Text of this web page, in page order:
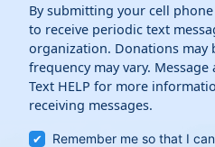
By submitting your cell
to receive periodic text
organization. Donations may
frequency may vary.
Text HELP for more
receiving messages.
Remember me so that I